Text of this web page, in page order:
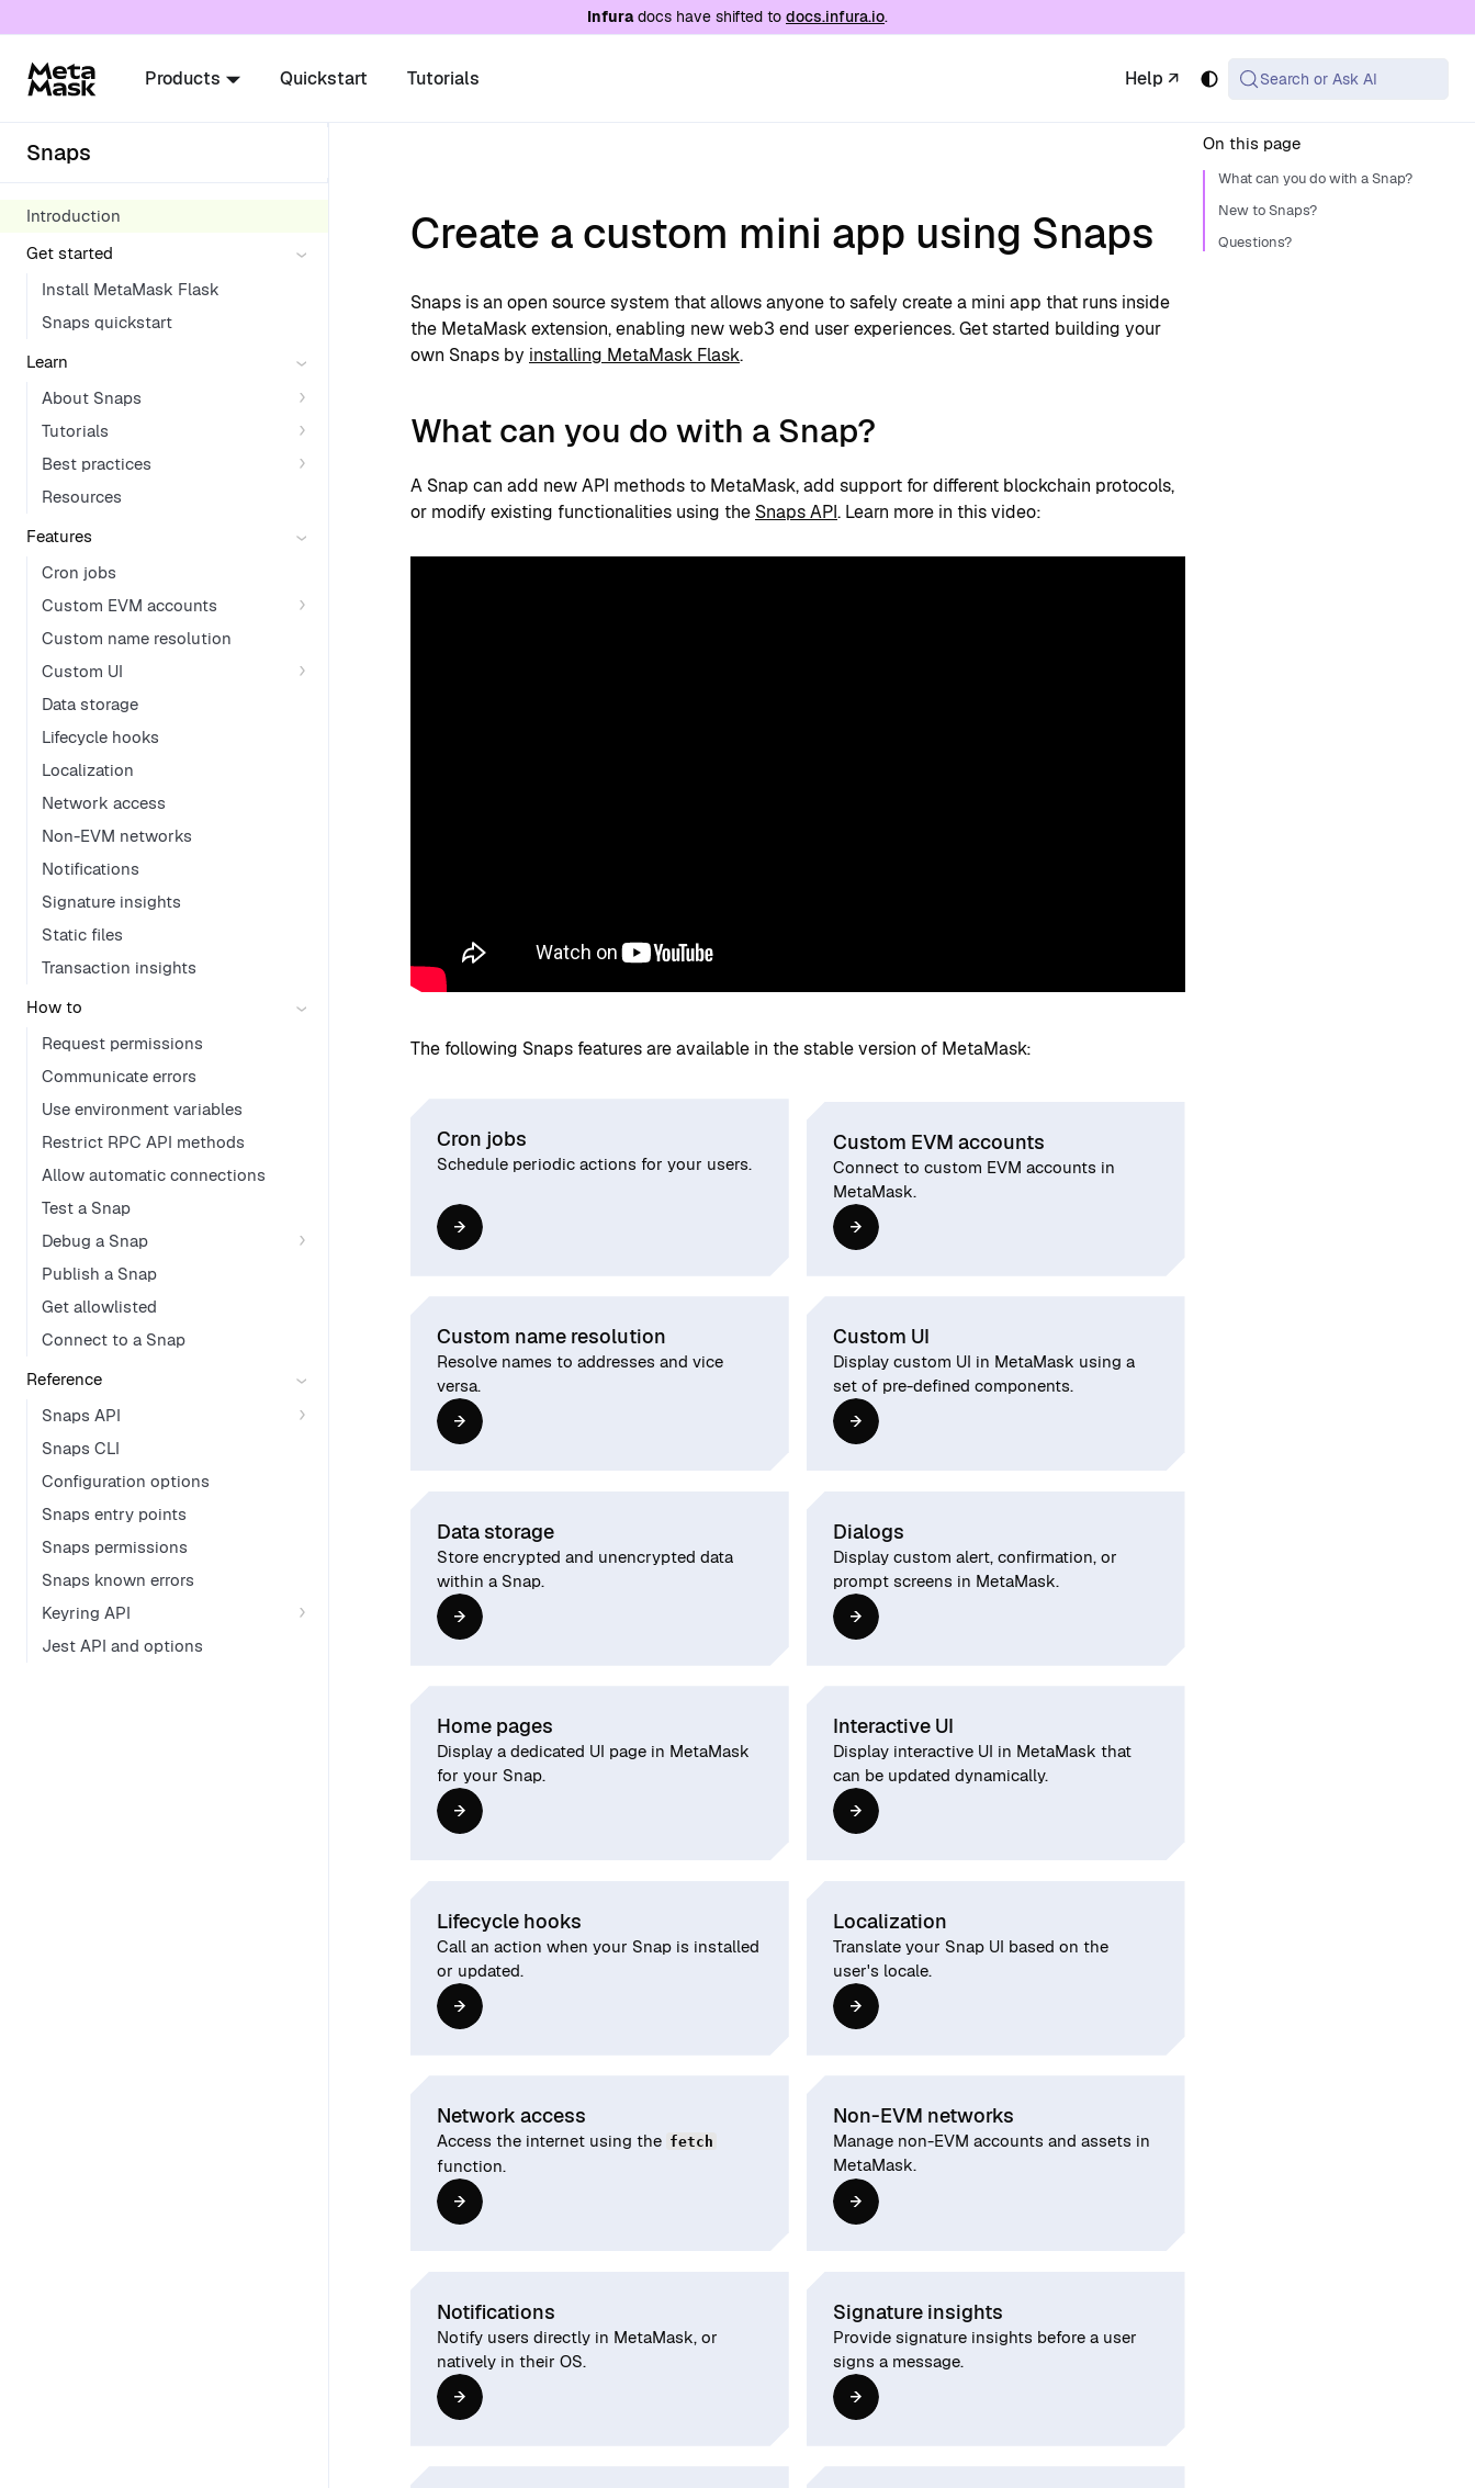
/llms.txt. A markdown version of this page is available at the same URL with .md appended
Infuradocs have shifted to docs.infura.io.
Products Quickstart Tutorials Help ↗ Search or Ask AI
Snaps
Introduction
Get started
Install MetaMask Flask
Snaps quickstart
Learn
About Snaps
Tutorials
Best practices
Resources
Features
Cron jobs
Custom EVM accounts
Custom name resolution
Custom UI
Data storage
Lifecycle hooks
Localization
Network access
Non-EVM networks
Notifications
Signature insights
Static files
Transaction insights
How to
Request permissions
Communicate errors
Use environment variables
Restrict RPC API methods
Allow automatic connections
Test a Snap
Debug a Snap
Publish a Snap
Get allowlisted
Connect to a Snap
Reference
Snaps API
Snaps CLI
Configuration options
Snaps entry points
Snaps permissions
Snaps known errors
Keyring API
Jest API and options
Create a custom mini app using Snaps
Snaps is an open source system that allows anyone to safely create a mini app that runs inside
the MetaMask extension, enabling new web3 end user experiences. Get started building your
own Snaps by installing MetaMask Flask.
What can you do with a Snap?
A Snap can add new API methods to MetaMask, add support for different blockchain protocols,
or modify existing functionalities using the Snaps API. Learn more in this video:
The following Snaps features are available in the stable version of MetaMask:
Cron jobs
Schedule periodic actions for your users.
Custom EVM accounts
Connect to custom EVM accounts in
MetaMask.
Custom name resolution
Resolve names to addresses and vice
versa.
Custom UI
Display custom UI in MetaMask using a
set of pre-defined components.
Data storage
Store encrypted and unencrypted data
within a Snap.
Dialogs
Display custom alert, confirmation, or
prompt screens in MetaMask.
Home pages
Display a dedicated UI page in MetaMask
for your Snap.
Interactive UI
Display interactive UI in MetaMask that
can be updated dynamically.
Lifecycle hooks
Call an action when your Snap is installed
or updated.
Localization
Translate your Snap UI based on the
user's locale.
Network access
Access the internet using the fetch
function.
Non-EVM networks
Manage non-EVM accounts and assets in
MetaMask.
Notifications
Notify users directly in MetaMask, or
natively in their OS.
Signature insights
Provide signature insights before a user
signs a message.
On this page
What can you do with a Snap?
New to Snaps?
Questions?